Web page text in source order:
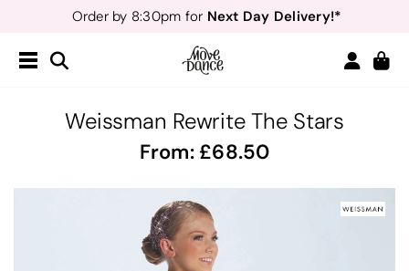
Order by 8:30pm for Next Day Delivery!*
Free Delivery*&
Teachers- Sign up for40% off*
Weissman Rewrite The Stars
From: 68.50